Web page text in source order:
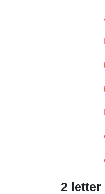
2 letter